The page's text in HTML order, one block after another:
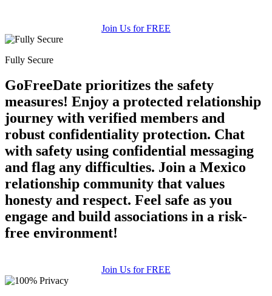
Join Us for FREE
Fully Secure
GoFreeDate prioritizes the safety
measures! Enjoy a protected relationship
journey with verified members and
robust confidentiality protection. Chat
with safety using confidential messaging
and flag any difficulties. Join a Mexico
relationship community that values
honesty and respect. Feel safe as you
engage and build associations in a risk-
free environment!
Join Us for FREE